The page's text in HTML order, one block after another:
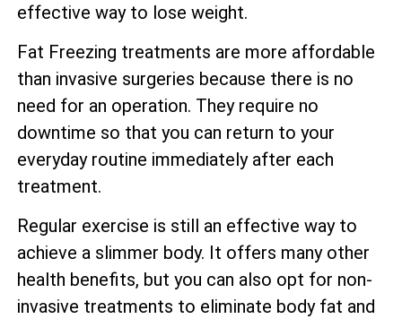
effective way to lose weight.
Fat Freezing treatments are more affordable
than invasive surgeries because there is no
need for an operation. They require no
downtime so that you can return to your
everyday routine immediately after each
treatment.
Regular exercise is still an effective way to
achieve a slimmer body. It offers many other
health benefits, but you can also opt for non-
invasive treatments to eliminate body fat and